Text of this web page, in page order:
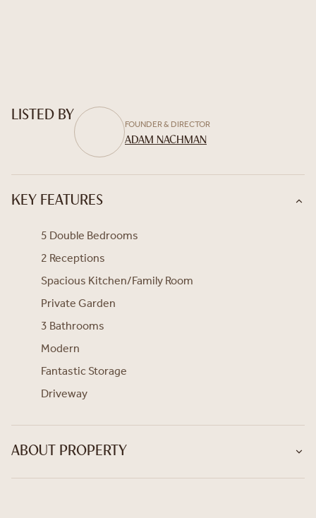
LISTED BY
FOUNDER & DIRECTOR
ADAM NACHMAN
KEY FEATURES
5 Double Bedrooms
2 Receptions
Spacious Kitchen/Family Room
Private Garden
3 Bathrooms
Modern
Fantastic Storage
Driveway
ABOUT PROPERTY